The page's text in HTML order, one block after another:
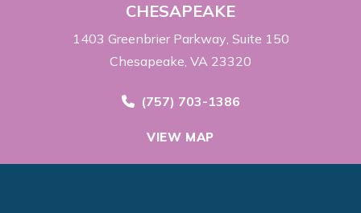
CHESAPEAKE
1403 Greenbrier Parkway Suite 150
Chesapeake, VA 23320
Call Now at
(757) 703-1386
VIEW MAP